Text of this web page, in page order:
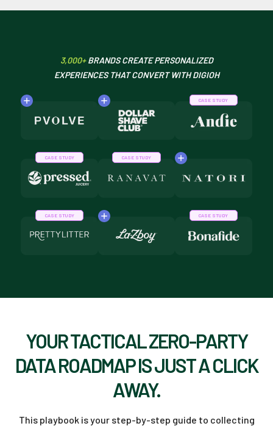
3,000+BRANDS CREATE PERSONALIZED
EXPERIENCES THAT CONVERT WITH DIGIOH
CASE STUDY
CASE STUDY CASE STUDY
CASE STUDY CASE STUDY
YOUR TACTICAL ZERO-PARTY
DATA ROADMAP IS JUST A CLICK
AWAY.
This playbook is your step-by-step guide to collecting